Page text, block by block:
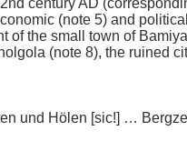
century AD
(note 5) and
of the small town of
(note 8), the ruined
und Hölen [sic!] …